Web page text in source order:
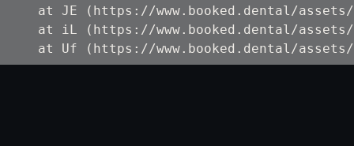
at JE (https://www.booked.dental/
at iL (https://www.booked.dental/
at Uf (https://www.booked.dental/